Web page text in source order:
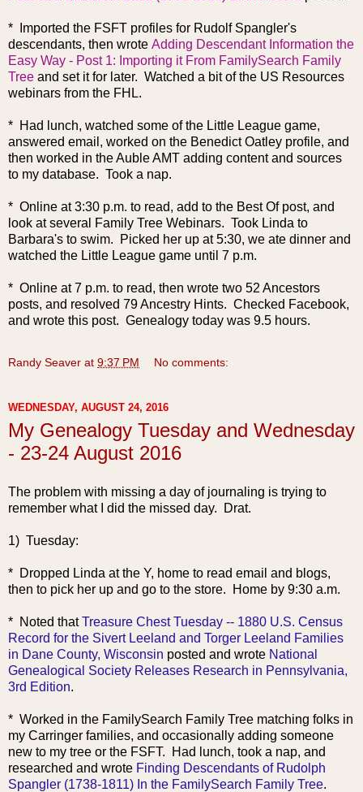
* Imported the FSFT profiles for Rudolf Spangler's
descendants, then wrote Adding Descendant Information the
Easy Way - Post 1: Importing it From FamilySearch Family
Tree and set it for later. Watched a bit of the US Resources
webinars from the FHL.
* Had lunch, watched some of the Little League game,
answered email, worked on the Benedict Oatley profile, and
then worked in the Auble AMT adding content and sources
to my database. Took a nap.
* Online at 3:30 p.m. to read, add to the Best Of post, and
look at several Family Tree Webinars. Took Linda to
Barbara's to swim. Picked her up at 5:30, we ate dinner and
watched the Little League game until 7 p.m.
* Online at 7 p.m. to read, then wrote two 52 Ancestors
posts, and resolved 79 Ancestry Hints. Checked Facebook,
and wrote this post. Genealogy today was 9.5 hours.
Randy Seaver at 9:37 PM No comments:
WEDNESDAY, AUGUST 24, 2016
My Genealogy Tuesday and Wednesday
- 23-24 August 2016
The problem with missing a day of journaling is trying to
remember what I did the missed day. Drat.
1) Tuesday:
* Dropped Linda at the Y, home to read email and blogs,
then to pick her up and go to the store. Home by 9:30 a.m.
* Noted thatTreasure Chest Tuesday -- 1880 U.S. Census
Record for the Sivert Leeland and Torger Leeland Families
in Dane County, Wisconsin posted and wrote National
Genealogical Society Releases Research in Pennsy lvania,
3rd Edition.
* Worked in the FamilySearch Family Tree matching folks in
my Carringer families, and occasionally adding someone
new to my tree or the FSFT. Had lunch, took a nap, and
researched and wrote Finding Descendants of Rudolph
Spangler (1738-1811) In the FamilySearch Family Tree.